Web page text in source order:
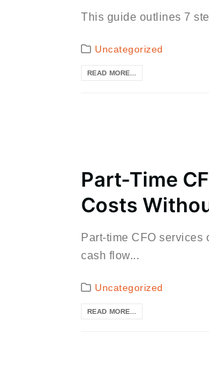
This guide outlines 7
Uncategorized
READ MORE...
Part-Time
Costs
Part-time CFO
cash flow...
Uncategorized
READ MORE...